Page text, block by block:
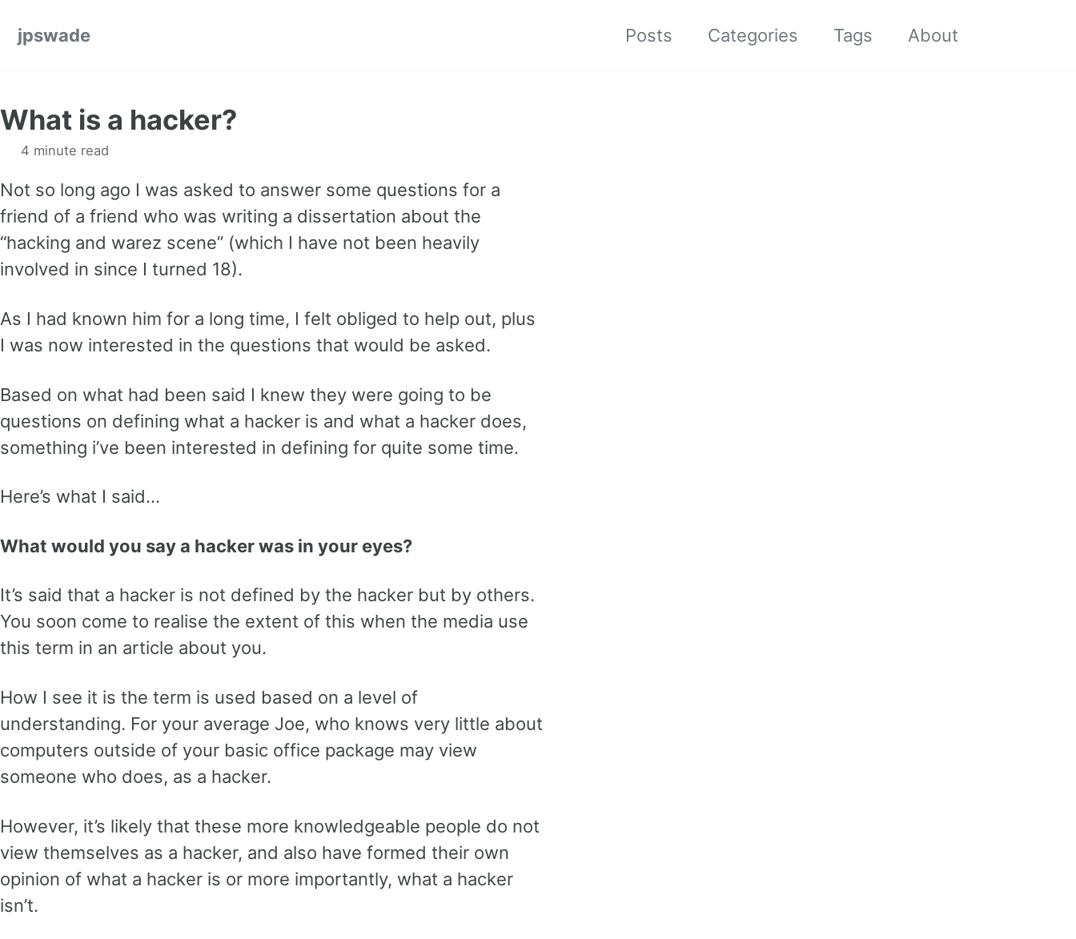
jpswade
Posts Categories Tags About
What is a hacker?
4 minute read
Not so long ago I was asked to answer some questions for a
friend of a friend who was writing a dissertation about the
“hacking and warez scene” (which I have not been heavily
involved in since I turned 18).
As I had known him for a long time, I felt obliged to help out, plus
I was now interested in the questions that would be asked.
Based on what had been said I knew they were going to be
questions on defining what a hacker is and what a hacker does,
something i’ve been interested in defining for quite some time.
Here’s what I said…
What would you say a hacker was in your eyes?
It’s said that a hacker is not defined by the hacker but by others.
You soon come to realise the extent of this when the media use
this term in an article about you.
How I see it is the term is used based on a level of
understanding. For your average Joe, who knows very little about
computers outside of your basic office package may view
someone who does, as a hacker.
However, it’s likely that these more knowledgeable people do not
view themselves as a hacker, and also have formed their own
opinion of what a hacker is or more importantly, what a hacker
isn’t.